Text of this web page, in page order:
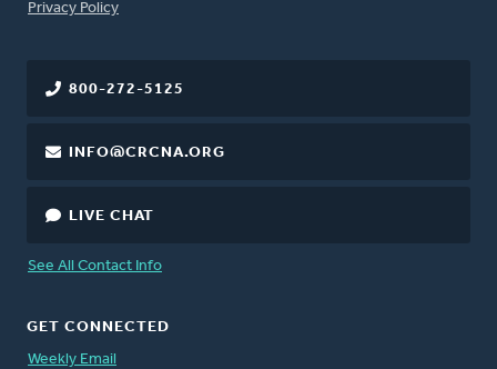
FOOTER
Privacy Policy
800-272-5125
INFO@CRCNA.ORG
LIVE CHAT
See All Contact Info
GET CONNECTED
Weekly Email